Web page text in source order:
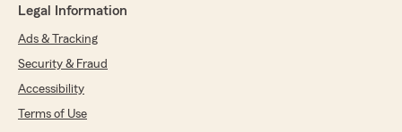
Legal Information
Ads & Tracking
Security & Fraud
Accessibility
Terms of Use